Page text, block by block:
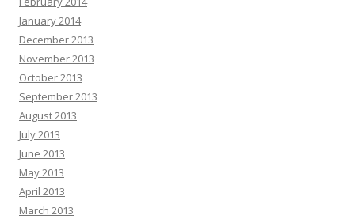
January 2014
December 2013
November 2013
October 2013
September 2013
August 2013
July 2013
June 2013
May 2013
April 2013
March 2013